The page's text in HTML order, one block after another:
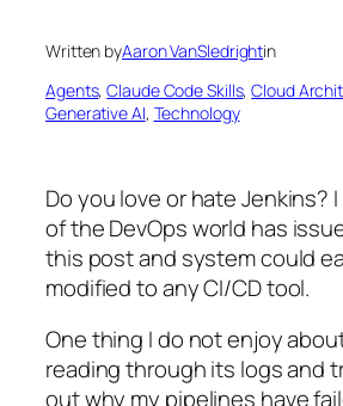
Written byAaron VanSledrightin
Agents, Claude Code Skills, Cloud
Generative AI, Technology
Do you love or hate Jenkins?
of the DevOps world has
this post and system could
modified to any CI/CD tool.
One thing I do not enjoy
reading through its logs and
out why my pipelines have